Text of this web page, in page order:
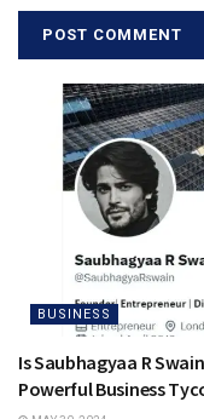
BUSINESS
Is Saubhagyaa R
Powerful Business